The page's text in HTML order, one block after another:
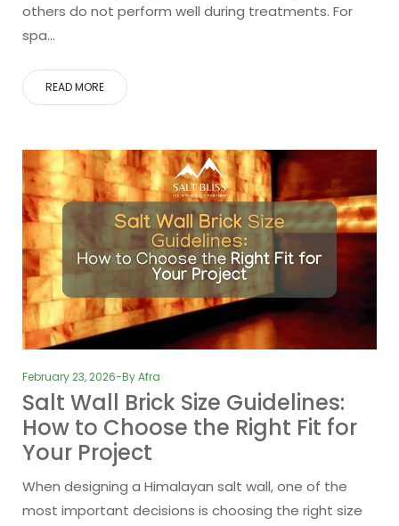
others do not perform well during treatments. For
spa…
READ MORE
February 23, 2026 ByAfra
Salt Wall Brick Size Guidelines:
How to Choose the Right Fit for
Your Project
When designing a Himalayan salt wall, one of the
most important decisions is choosing the right size